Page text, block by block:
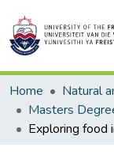
Home